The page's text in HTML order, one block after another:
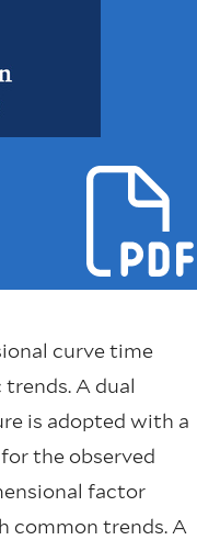
curve time
A dual
is adopted with a
the observed
factor
common trends. A